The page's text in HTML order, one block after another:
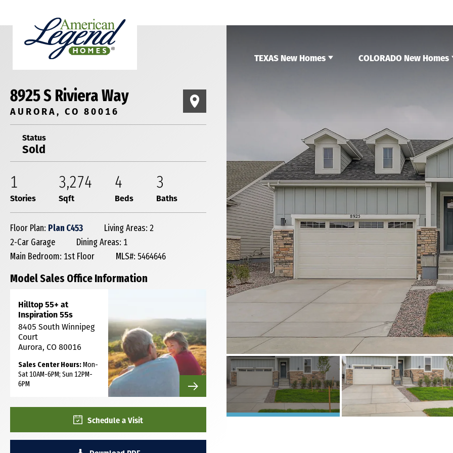
TEXAS New Homes COLORADO New Homes
8925 S Riviera Way
AURORA, CO 80016
Status
Sold
1
Stories
3,274
Sqft
4
Beds
3
Baths
Floor Plan: Plan C453
Living Areas: 2
2-Car Garage
Dining Areas: 1
Main Bedroom: 1st Floor
MLS#: 5464646
Model Sales Office Information
Hilltop 55+ at
Inspiration 55s
8405 South Winnipeg
Court
Aurora, CO 80016
Sales Center Hours:Mon-
Sat 10AM-6PM; Sun 12PM-
6PM
Schedule a Visit